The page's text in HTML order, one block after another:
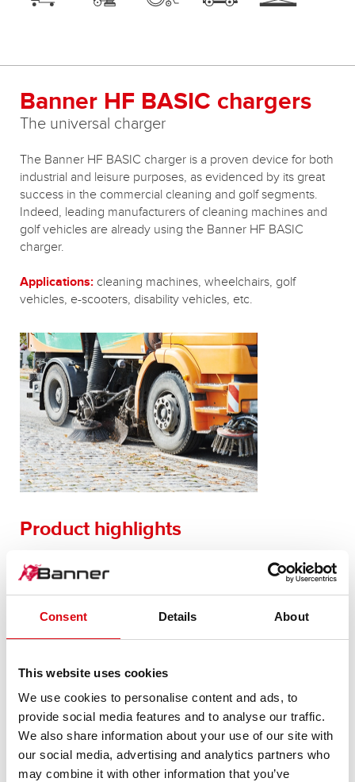
Consent Details About
This website uses cookies
We use cookies to personalise content and ads, to
provide social media features and to analyse our traffic.
We also share information about your use of our site with
our social media, advertising and analytics partners who
may combine it with other information that you’ve
Banner HF BASIC chargers
The universal charger
The Banner HF BASIC charger is a proven device for both
industrial and leisure purposes, as evidenced by its great
success in the commercial cleaning and golf segments.
Indeed, leading manufacturers of cleaning machines and
golf vehicles are already using the Banner HF BASIC
charger.
Applications: cleaning machines, wheelchairs, golf
vehicles, e-scooters, disability vehicles, etc.
Product highlights
HF technology
Charging process controlled by microprocessor
Flexible charging characteristics for wet, GEL and AGM
batteries
Protection against polarity reversal and short-circuiting
LED display
and many more besides